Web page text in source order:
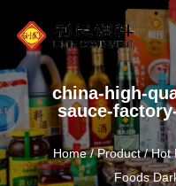
china-high-
sauce-
Home/Product/Hot
Foods